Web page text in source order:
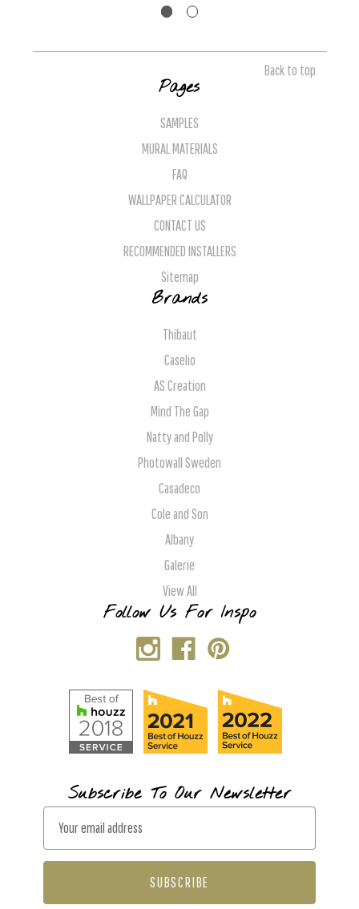
Back to top
Pages
SAMPLES
MURAL MATERIALS
FAQ
WALLPAPER CALCULATOR
CONTACT US
RECOMMENDED INSTALLERS
Sitemap
Brands
Thibaut
Caselio
AS Creation
Mind The Gap
Natty and Polly
Photowall Sweden
Casadeco
Cole and Son
Albany
Galerie
View All
Follow Us For Inspo
Subscribe To Our Newsletter
a
l